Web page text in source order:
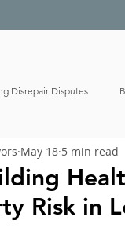
Disrepair Disputes
Management
Risk in
May 18 5 min read